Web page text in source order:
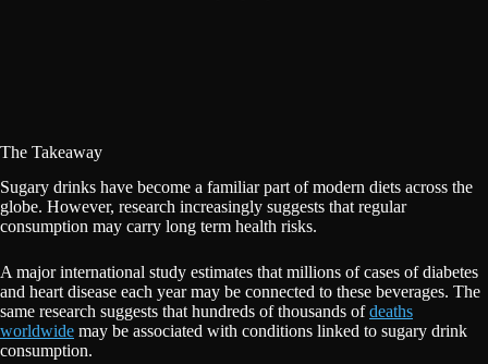
The Takeaway
Sugary drinks have become a familiar part of modern diets across the
globe. However, research increasingly suggests that regular
consumption may carry long term health risks.
A major international study estimates that millions of cases of diabetes
and heart disease each year may be connected to these beverages. The
same research suggests that hundreds of thousands ofdeaths
worldwide may be associated with conditions linked to sugary drink
consumption.